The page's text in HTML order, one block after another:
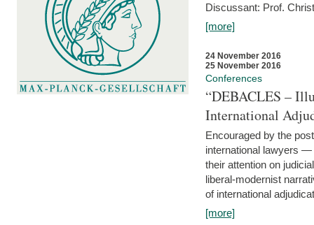
Discussant: Prof.
[more]
24 November 2016
25 November 2016
Conferences
“DEBACLES –
International
Encouraged by the
international lawyers
their attention on
liberal-modernist
of international
[more]